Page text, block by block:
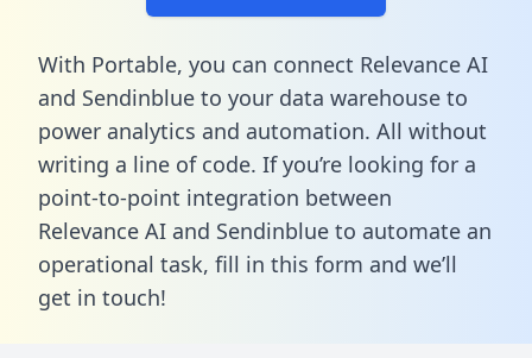
With Portable, you can connect Relevance AI
and Sendinblue to your data warehouse to
power analytics and automation. All without
writing a line of code. If you’re looking for a
point-to-point integration between
Relevance AI and Sendinblue to automate an
operational task, fill in this form and we’ll
get in touch!